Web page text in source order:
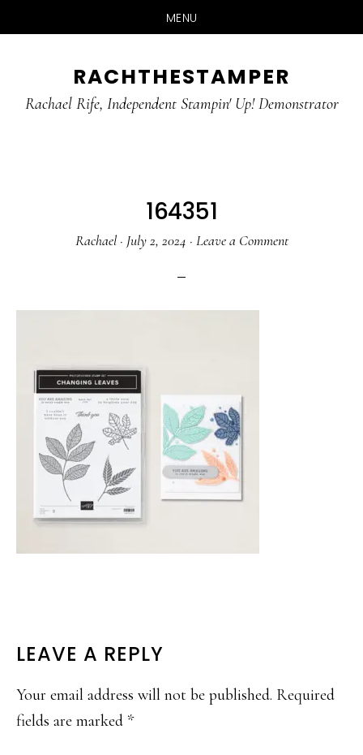
MENU
main
primary
RACHTHESTAMPER
Rachael Rife, Independent Stampin' Up! Demonstrator
164351
Rachael· July 2, 2024 · Leave a Comment
READER
INTERACTIONS
LEAVE A REPLY
Your email address will not be published. Required
fields are marked *